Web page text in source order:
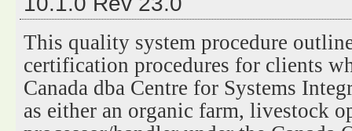
This quality system procedure
certification procedures for clients
Canada dba Centre for Systems
as either an organic farm, livestock